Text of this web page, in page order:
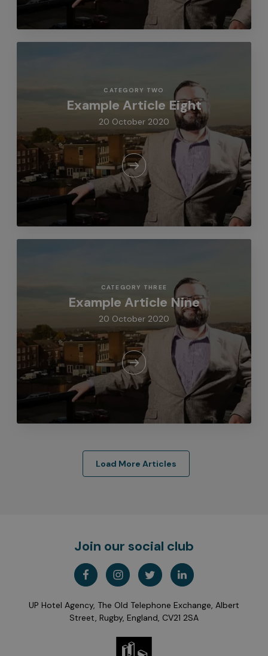
CATEGORY TWO
Example Article Eight
20 October 2020
CATEGORY THREE
Example Article Nine
20 October 2020
Load More Articles
Join our social club
UP Hotel Agency, The Old Telephone Exchange, Albert
Street, Rugby, England, CV21 2SA